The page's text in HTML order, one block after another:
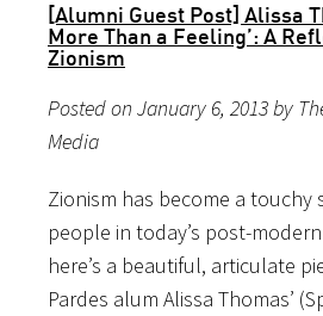
[Alumni Guest Post] Alissa
More Than a Feeling’: A
Zionism
Posted on January 6, 2013 by
Media
Zionism has become a touchy
people in today’s post-
here’s a beautiful, articulate
Pardes alum Alissa Thomas’